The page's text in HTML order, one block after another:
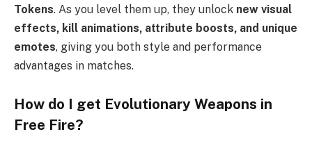
Tokens. As you level them up, they unlock new visual
effects, kill animations, attribute boosts, and unique
emotes, giving you both style and performance
advantages in matches.
How do I get Evolutionary Weapons in
Free Fire?